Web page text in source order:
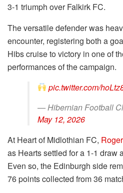
3-1 triumph over Falkirk FC.
The versatile defender was
encounter, registering both a
Hibs cruise to victory in one of
performances of the campaign.
pic.twitter.com/
— Hibernian Football
May 12, 2026
At Heart of Midlothian FC,
as Hearts settled for a 1-1 draw
Even so, the Edinburgh side
76 points collected from 36